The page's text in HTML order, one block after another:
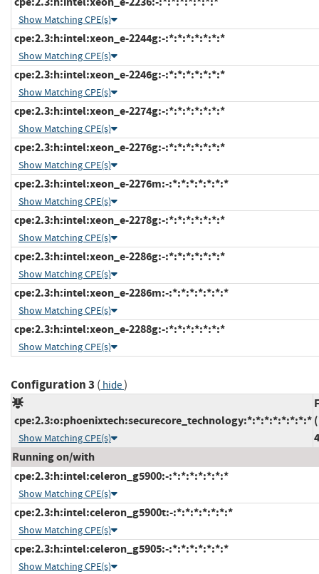
Show Matching CPE(s)
cpe:2.3:h:intel:xeon_e-2244g:-:*:*:*:*:*:*:*
Show Matching CPE(s)
cpe:2.3:h:intel:xeon_e-2246g:-:*:*:*:*:*:*:*
Show Matching CPE(s)
cpe:2.3:h:intel:xeon_e-2274g:-:*:*:*:*:*:*:*
Show Matching CPE(s)
cpe:2.3:h:intel:xeon_e-2276g:-:*:*:*:*:*:*:*
Show Matching CPE(s)
cpe:2.3:h:intel:xeon_e-2276m:-:*:*:*:*:*:*:*
Show Matching CPE(s)
cpe:2.3:h:intel:xeon_e-2278g:-:*:*:*:*:*:*:*
Show Matching CPE(s)
cpe:2.3:h:intel:xeon_e-2286g:-:*:*:*:*:*:*:*
Show Matching CPE(s)
cpe:2.3:h:intel:xeon_e-2286m:-:*:*:*:*:*:*:*
Show Matching CPE(s)
cpe:2.3:h:intel:xeon_e-2288g:-:*:*:*:*:*:*:*
Show Matching CPE(s)
Configuration 3 ( hide)
cpe:2.3:o:phoenixtech:securecore_technology:*:*:*:*:*:*:*:*
Show Matching CPE(s)
Running on/with
cpe:2.3:h:intel:celeron_g5900:-:*:*:*:*:*:*:*
Show Matching CPE(s)
cpe:2.3:h:intel:celeron_g5900t:-:*:*:*:*:*:*:*
Show Matching CPE(s)
cpe:2.3:h:intel:celeron_g5905:-:*:*:*:*:*:*:*
Show Matching CPE(s)